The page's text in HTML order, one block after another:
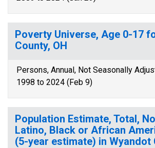
Poverty Universe, Age 0-17
County, OH
Persons, Annual, Not Seasonally
1998 to 2024 (Feb 9)
Population Estimate, Total,
Latino, Black or African
(5-year estimate) in Wyandot